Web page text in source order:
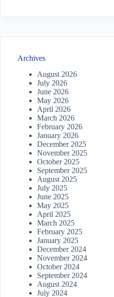
Archives
August 2026
July 2026
June 2026
May 2026
April 2026
March 2026
February 2026
January 2026
December 2025
November 2025
October 2025
September 2025
August 2025
July 2025
June 2025
May 2025
April 2025
March 2025
February 2025
January 2025
December 2024
November 2024
October 2024
September 2024
August 2024
July 2024